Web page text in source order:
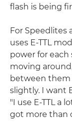
flash is being
For Speedlites
uses E-TTL
power for each
moving
between them
slightly. I want
"I use E-TTL a
got more than